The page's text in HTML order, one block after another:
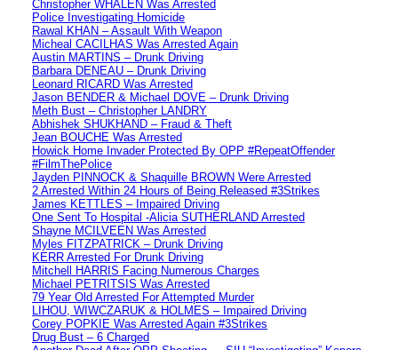
Christopher WHALEN Was Arrested
Police Investigating Homicide
Rawal KHAN – Assault With Weapon
Micheal CACILHAS Was Arrested Again
Austin MARTINS – Drunk Driving
Barbara DENEAU – Drunk Driving
Leonard RICARD Was Arrested
Jason BENDER & Michael DOVE – Drunk Driving
Meth Bust – Christopher LANDRY
Abhishek SHUKHAND – Fraud & Theft
Jean BOUCHE Was Arrested
Howick Home Invader Protected By OPP #RepeatOffender
#FilmThePolice
Jayden PINNOCK & Shaquille BROWN Were Arrested
2 Arrested Within 24 Hours of Being Released #3Strikes
James KETTLES – Impaired Driving
One Sent To Hospital -Alicia SUTHERLAND Arrested
Shayne MCILVEEN Was Arrested
Myles FITZPATRICK – Drunk Driving
KERR Arrested For Drunk Driving
Mitchell HARRIS Facing Numerous Charges
Michael PETRITSIS Was Arrested
79 Year Old Arrested For Attempted Murder
LIHOU, WIWCZARUK & HOLMES – Impaired Driving
Corey POPKIE Was Arrested Again #3Strikes
Drug Bust – 6 Charged